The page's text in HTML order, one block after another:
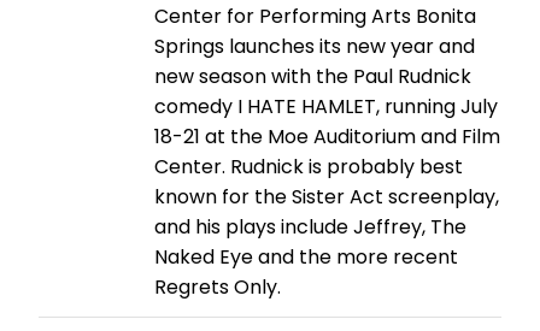
Center for Performing Arts Bonita
Springs launches its new year and
new season with the Paul Rudnick
comedy I HATE HAMLET, running July
18-21 at the Moe Auditorium and Film
Center. Rudnick is probably best
known for the Sister Act screenplay,
and his plays include Jeffrey, The
Naked Eye and the more recent
Regrets Only.